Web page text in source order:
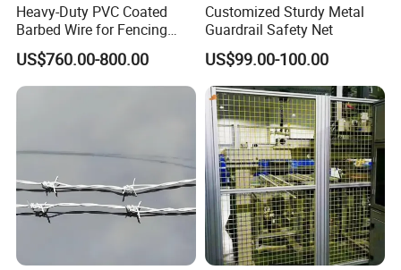
Heavy-Duty PVC Coated
Barbed Wire for Fencing
Long-Lasting Use
US$760.00-800.00
Customized Sturdy Metal
Guardrail Safety Net
US$99.00-100.00